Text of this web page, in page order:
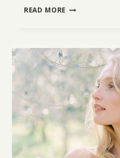
READ MORE SEASIDE